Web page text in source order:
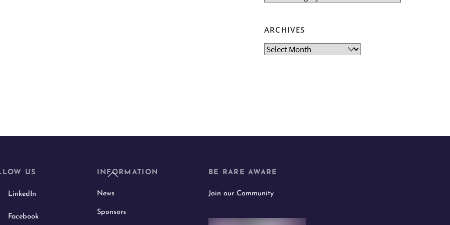
ARCHIVES
Archives
Back
US
LinkedIn
Facebook
INFORMATION
News
Sponsors
BE RARE AWARE
Join our Community